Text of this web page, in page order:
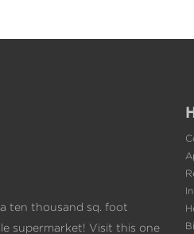
ten thousand sq. foot
supermarket! Visit this one